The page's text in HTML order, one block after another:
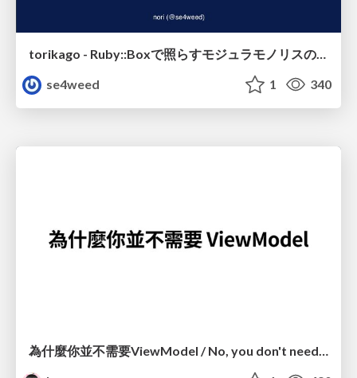
torikago - Ruby::Boxで照らすモジュラモノリスの実行境界
se4weed
1 340